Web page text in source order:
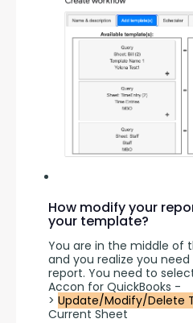
How modify your
your template?
You are in the middle of
and you realize you
report. You need to
Accon for QuickBooks -
> Update/Modify/Delete
Current Sheet